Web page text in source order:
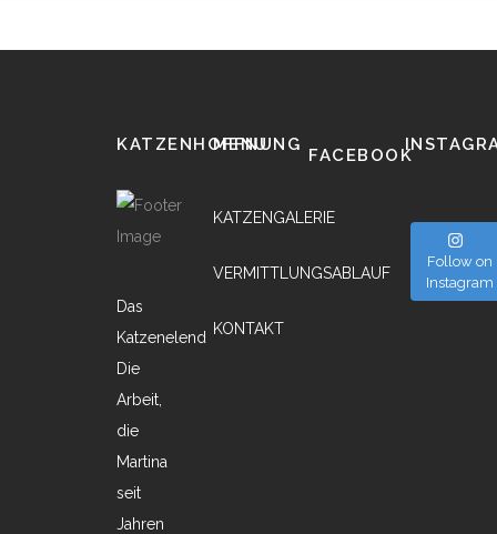
KATZENHOFFNUNG
Das
Katzenelend
Die
Arbeit,
die
Martina
seit
Jahren
MENU
KATZENGALERIE
VERMITTLUNGSABLAUF
KONTAKT
FACEBOOK
Follow on
Instagram